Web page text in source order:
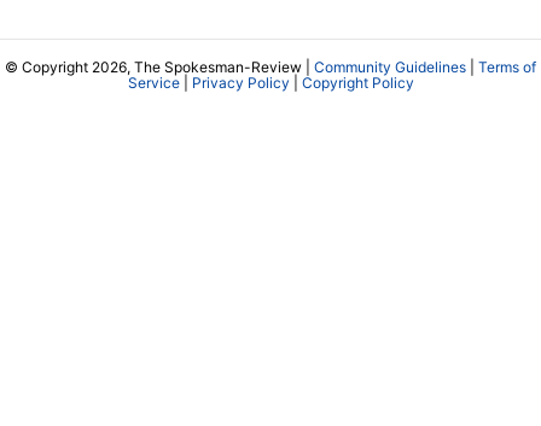
© Copyright 2026, The Spokesman-Review | Community Guidelines
Terms of
Service| Privacy Policy Copyright Policy